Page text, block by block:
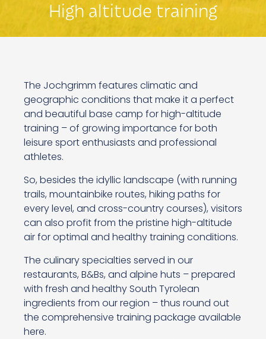
High altitude training
The Jochgrimm features climatic and
geographic conditions that make it a perfect
and beautiful base camp for high-altitude
training – of growing importance for both
leisure sport enthusiasts and professional
athletes.
So, besides the idyllic landscape (with running
trails, mountainbike routes, hiking paths for
every level, and cross-country courses), visitors
can also profit from the pristine high-altitude
air for optimal and healthy training conditions.
The culinary specialties served in our
restaurants, B&Bs, and alpine huts – prepared
with fresh and healthy South Tyrolean
ingredients from our region – thus round out
the comprehensive training package available
here.